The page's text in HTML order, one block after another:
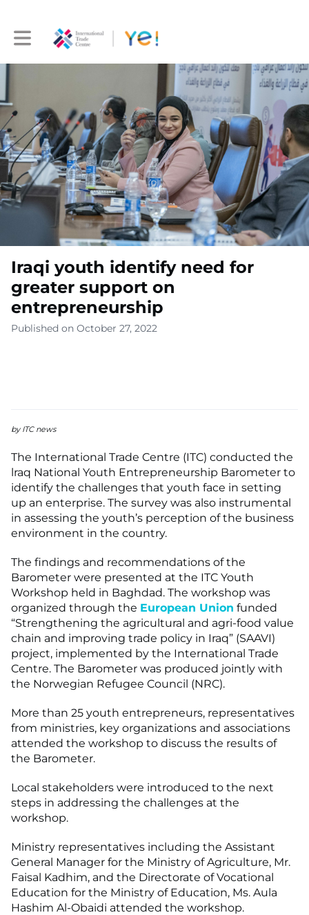
Toggle main navigation
Iraqi youth identify need for
greater support on
entrepreneurship
Published on October 27, 2022
by ITC news
The International Trade Centre (ITC) conducted the
lraq National Youth Entrepreneurship Barometer to
identify the challenges that youth face in setting
up an enterprise. The survey was also instrumental
in assessing the youth’s perception of the business
environment in the country.
The findings and recommendations of the
Barometer were presented at the ITC Youth
Workshop held in Baghdad. The workshop was
organized through the European Union funded
“Strengthening the agricultural and agri-food value
chain and improving trade policy in Iraq” (SAAVI)
project, implemented by the International Trade
Centre. The Barometer was produced jointly with
the Norwegian Refugee Council (NRC).
More than 25 youth entrepreneurs, representatives
from ministries, key organizations and associations
attended the workshop to discuss the results of
the Barometer.
Local stakeholders were introduced to the next
steps in addressing the challenges at the
workshop.
Ministry representatives including the Assistant
General Manager for the Ministry of Agriculture, Mr.
Faisal Kadhim, and the Directorate of Vocational
Education for the Ministry of Education, Ms. Aula
Hashim Al-Obaidi attended the workshop.